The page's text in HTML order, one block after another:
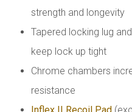
strength and longevity
Tapered locking lug
keep lock up tight
Chrome chambers
resistance